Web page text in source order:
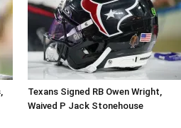
Texans Signed RB Owen Wright,
Waived P Jack Stonehouse